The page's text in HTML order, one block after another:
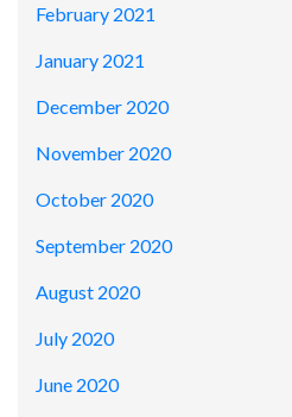
February 2021
January 2021
December 2020
November 2020
October 2020
September 2020
August 2020
July 2020
June 2020